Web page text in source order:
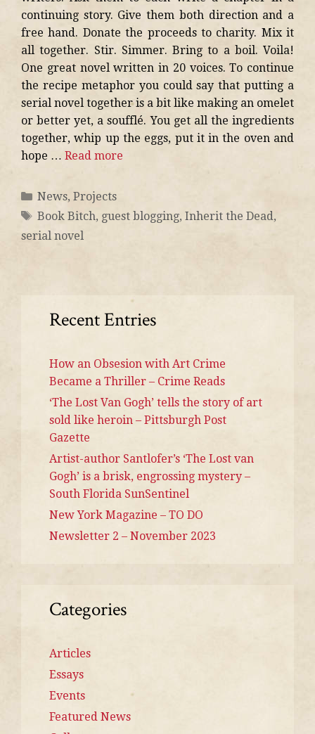
continuing story. Give them both direction and a
free hand. Donate the proceeds to charity. Mix it
all together. Stir. Simmer. Bring to a boil. Voila!
One great novel written in 20 voices. To continue
the recipe metaphor you could say that putting a
serial novel together is a bit like making an omelet
or better yet, a soufflé. You get all the ingredients
together, whip up the eggs, put it in the oven and
hope … Read more
News, Projects
Book Bitch, guest blogging, Inherit the Dead ,
serial novel
Recent Entries
How an Obsesion with Art Crime
Became a Thriller – Crime Reads
‘The Lost Van Gogh’ tells the story of art
sold like heroin – Pittsburgh Post
Gazette
Artist-author Santlofer’s ‘The Lost van
Gogh’ is a brisk, engrossing mystery –
South Florida SunSentinel
New York Magazine – TO DO
Newsletter 2 – November 2023
Categories
Articles
Essays
Events
Featured News